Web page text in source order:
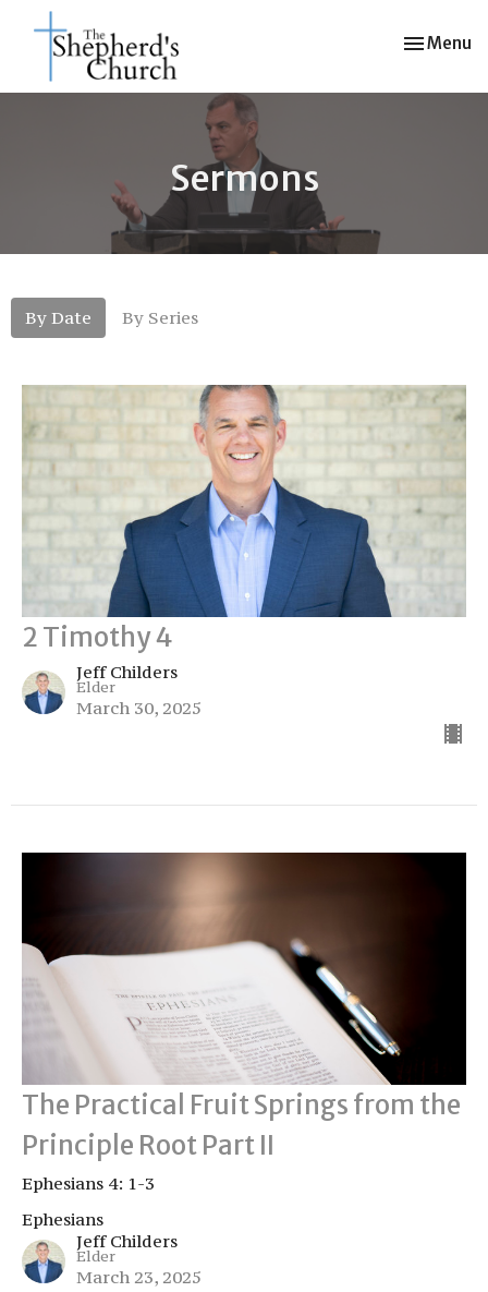
Toggle
Menu
Sermons
By Date By Series
2 Timothy 4
Jeff Childers
Elder
March 30, 2025
The Practical Fruit Springs from the
Principle Root Part II
Ephesians 4: 1-3
Ephesians
Jeff Childers
Elder
March 23, 2025